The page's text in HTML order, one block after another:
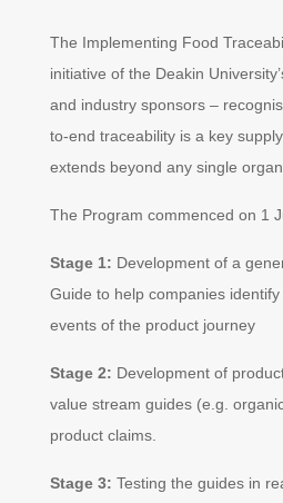
The Implementing Food
initiative of the Deakin
and industry sponsors –
to-end traceability is a key
extends beyond any single
The Program commenced on 1
Stage 1: Development of a
Guide to help companies
events of the product journey
Stage 2: Development of
value stream guides (e.g.
product claims.
Stage 3: Testing the guides in